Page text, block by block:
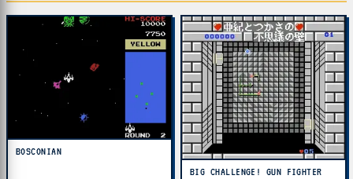
BOSCONIAN
BIG CHALLENGE! GUN FIGHTER